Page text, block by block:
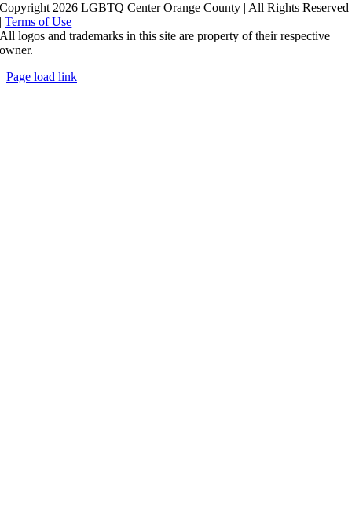
Copyright 2026 LGBTQ Center Orange County | All Rights Reserved
|Terms of Use
All logos and trademarks in this site are property of their respective
owner.
Page load link